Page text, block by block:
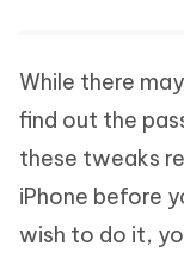
While there
find out the
these tweaks
iPhone before
wish to do it,